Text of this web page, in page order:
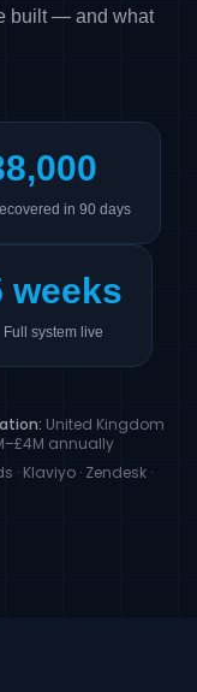
built — and what
in 90 days
weeks
Full system live
United Kingdom
annually
· Klaviyo · Zendesk ·